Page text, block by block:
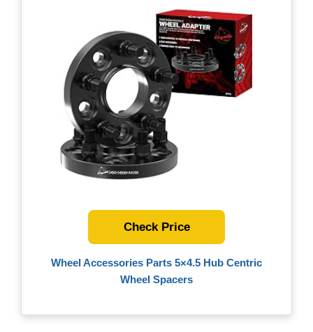
Wheel Accessories Parts 5×4.5 Hub Centric
Wheel Spacers
Check Price